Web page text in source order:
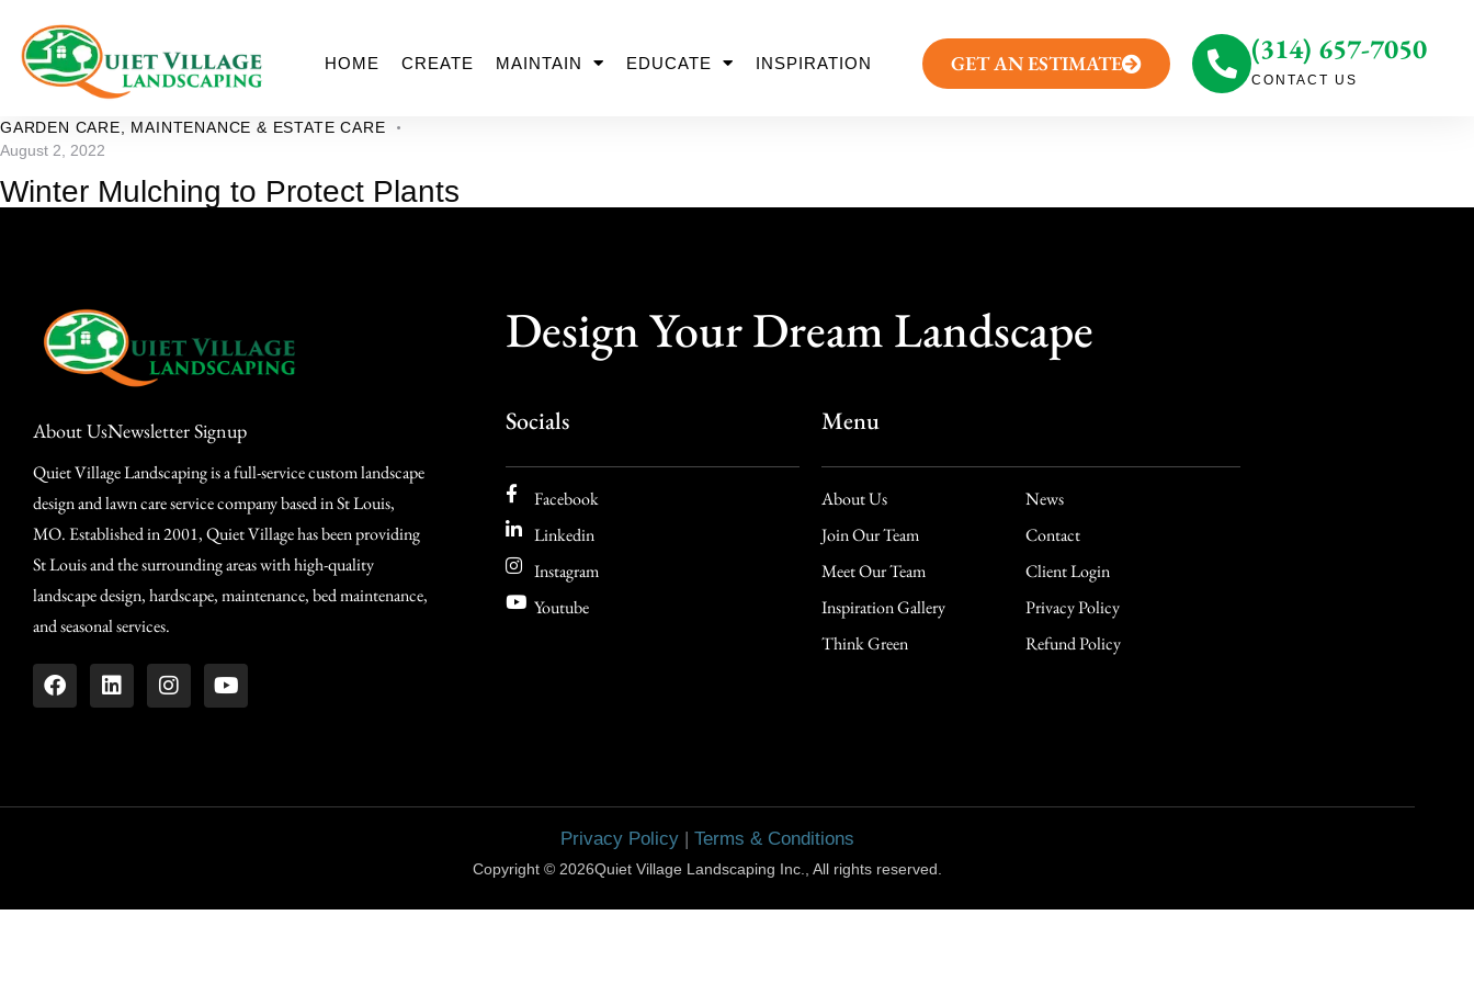
HOME CREATE MAINTAIN EDUCATE INSPIRATION GET AN ESTIMATE (314) 657-7050
CONTACT US
GARDEN CARE
MAINTENANCE & ESTATE CARE
August 2, 2022
Winter Mulching to Protect Plants
About UsNewsletter Signup
Quiet Village Landscaping is a full-service custom landscape
design and lawn care service company based in St Louis,
MO. Established in 2001, Quiet Village has been providing
St Louis and the surrounding areas with high-quality
landscape design, hardscape, maintenance, bed maintenance,
and seasonal services.
Design Your Dream Landscape
Socials
Facebook
Linkedin
Instagram
Youtube
Menu
About Us
Join Our Team
Meet Our Team
Inspiration Gallery
Think Green
News
Contact
Client Login
Privacy Policy
Refund Policy
Privacy Policy | Terms & Conditions
Copyright © 2026Quiet Village Landscaping Inc., All rights reserved.